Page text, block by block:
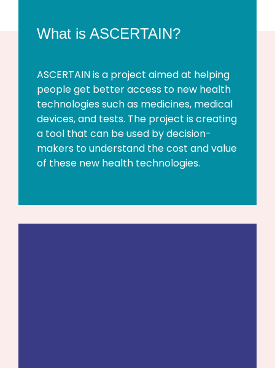
What is ASCERTAIN?
ASCERTAIN is a project aimed at helping
people get better access to new health
technologies such as medicines, medical
devices, and tests. The project is creating
a tool that can be used by decision-
makers to understand the cost and value
of these new health technologies.